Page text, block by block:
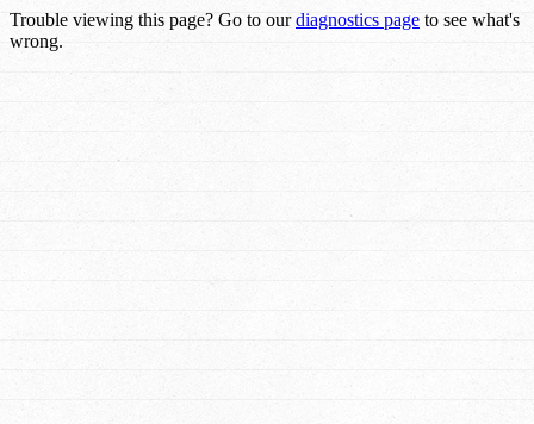
Trouble viewing this page? Go to ourdiagnostics page to see what's
wrong.